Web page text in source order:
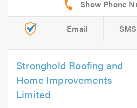
Email SMS
Stronghold Roofing and
Home Improvements
Limited